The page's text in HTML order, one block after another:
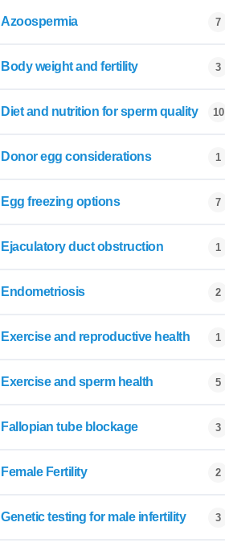
Azoospermia 7
Body weight and fertility 3
Diet and nutrition for sperm quality 10
Donor egg considerations 1
Egg freezing options 7
Ejaculatory duct obstruction 1
Endometriosis 2
Exercise and reproductive health 1
Exercise and sperm health 5
Fallopian tube blockage 3
Female Fertility 2
Genetic testing for male infertility 3